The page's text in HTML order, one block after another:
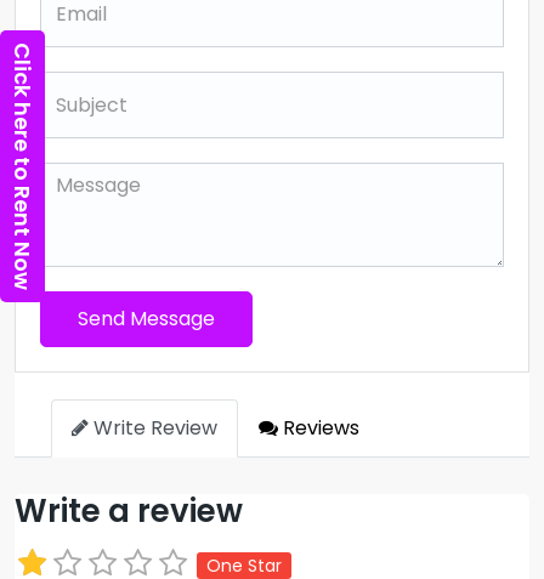
Send Message
Write Review Reviews
Write a review
One Star
Click here to Rent Now